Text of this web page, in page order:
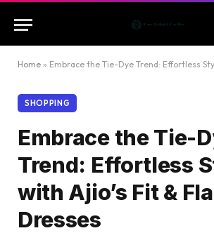
Home » Embrace the Tie-Dye Trend: Effortless Style with
SHOPPING
Embrace the Tie-
Trend: Effortless
with Ajio’s Fit &
Dresses